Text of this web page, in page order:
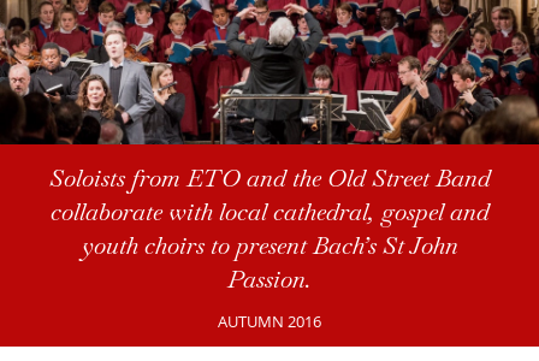
Soloists from ETO and the Old Street Band
collaborate with local cathedral, gospel and
youth choirs to present Bach’s St John
Passion.
AUTUMN 2016